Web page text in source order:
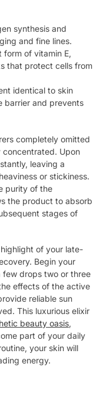
synthesis and
and fine lines.
of vitamin E,
that protect cells from
identical to skin
barrier and prevents
completely omitted
concentrated. Upon
leaving a
or stickiness.
purity of the
the product to absorb
stages of
of your late-
Begin your
few drops two or three
effects of the active
reliable sun
This luxurious elixir
beauty oasis,
part of your daily
your skin will
energy.